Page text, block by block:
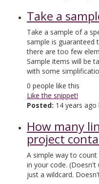
Take a
Take a sample of a
sample is guaranteed
there are too few
Sample items will be
with some
0 people like this
Like the snippet!
Posted: 14 years ago
How many
project
A simple way to
in your code.
just a wildcard.